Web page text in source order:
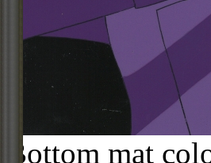
Bottom mat